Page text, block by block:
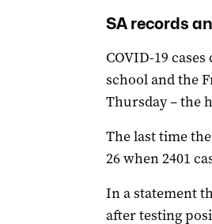
SA records
COVID-19
school and the
Thursday – the
The last time
26 when 2401
In a statement
after testing